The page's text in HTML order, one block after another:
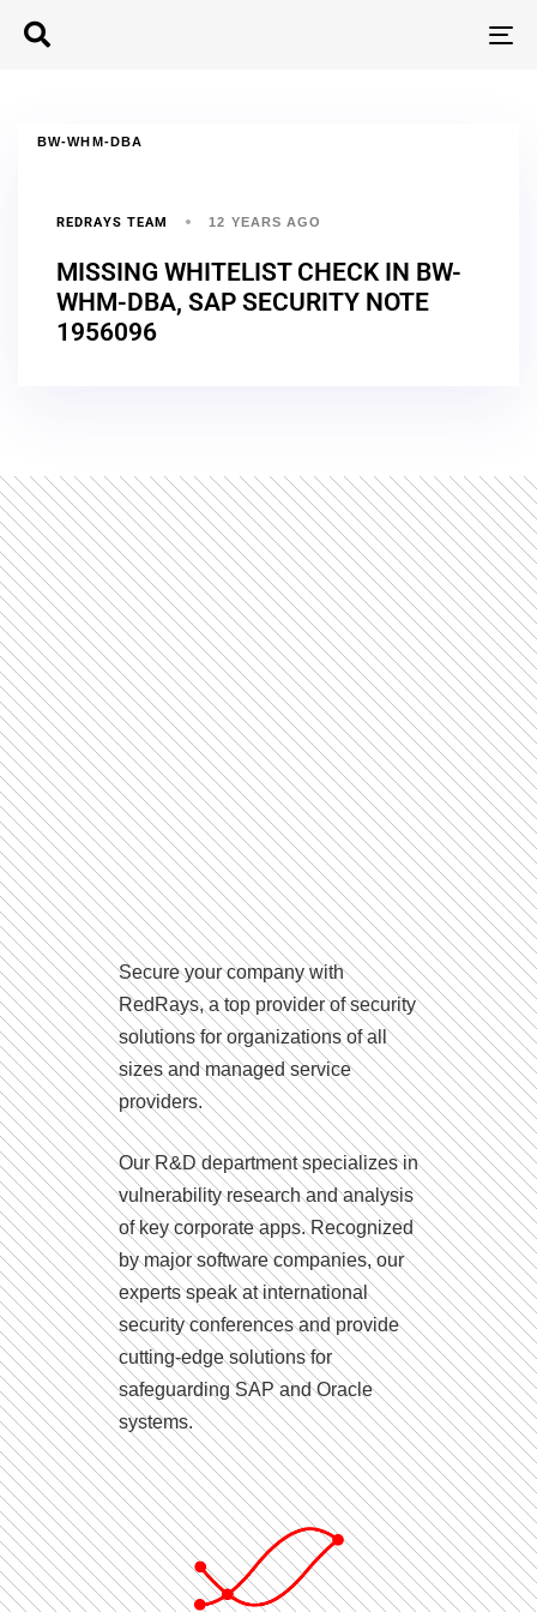
BW-WHM-DBA
REDRAYS TEAM 12 YEARS AGO
MISSING WHITELIST CHECK IN BW-
WHM-DBA, SAP SECURITY NOTE
1956096
Secure your company with
RedRays, a top provider of security
solutions for organizations of all
sizes and managed service
providers.
Our R&D department specializes in
vulnerability research and analysis
of key corporate apps. Recognized
by major software companies, our
experts speak at international
security conferences and provide
cutting-edge solutions for
safeguarding SAP and Oracle
systems.